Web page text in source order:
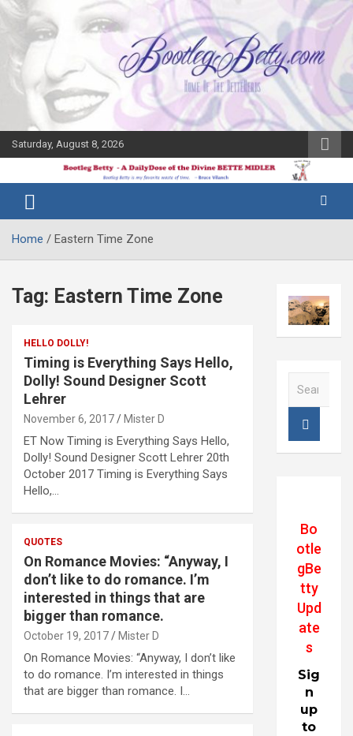
Skip
content
Saturday, August 8, 2026
Bootleg
Betty
Midler Blog
Home Eastern Time Zone
Tag: Eastern Time Zone
HELLO DOLLY!
Timing is Everything Says Hello,
Dolly! Sound Designer Scott
Lehrer
November 6, 2017 Mister D
ET Now Timing is Everything Says Hello,
Dolly! Sound Designer Scott Lehrer 20th
October 2017 Timing is Everything Says
Hello,…
QUOTES
On Romance Movies: “Anyway, I
don’t like to do romance. I’m
interested in things that are
bigger than romance.
October 19, 2017 Mister D
On Romance Movies: “Anyway, I don’t like
to do romance. I’m interested in things
that are bigger than romance. I…
Bo
otle
gBe
tty
Upd
ate
s
Sig
n
up
to